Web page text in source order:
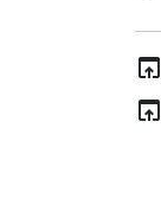
open_in_browser
open_in_browser